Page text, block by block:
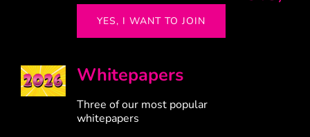
YES, I WANT TO JOIN
Whitepapers
Three of our most popular
whitepapers